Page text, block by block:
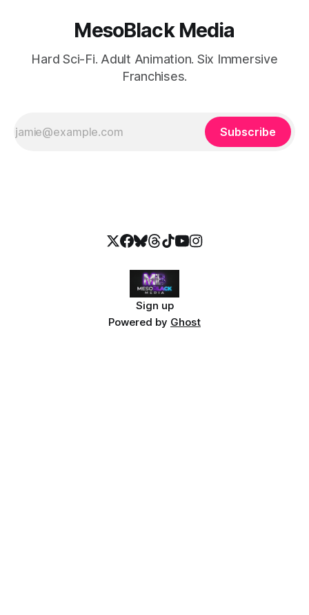
MesoBlack Media
Hard Sci-Fi. Adult Animation. Six Immersive
Franchises.
Subscribe
Sign up
Powered by Ghost